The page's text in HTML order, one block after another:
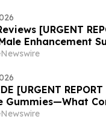
[URGENT
Enhancement
[URGENT
Gummies—What
Wellness Trend